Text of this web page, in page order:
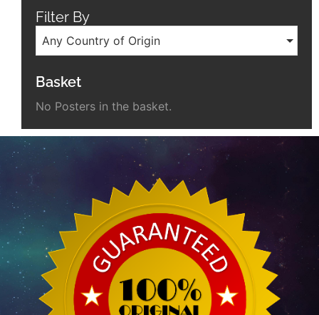
Filter By
Any Country of Origin
Basket
No Posters in the basket.